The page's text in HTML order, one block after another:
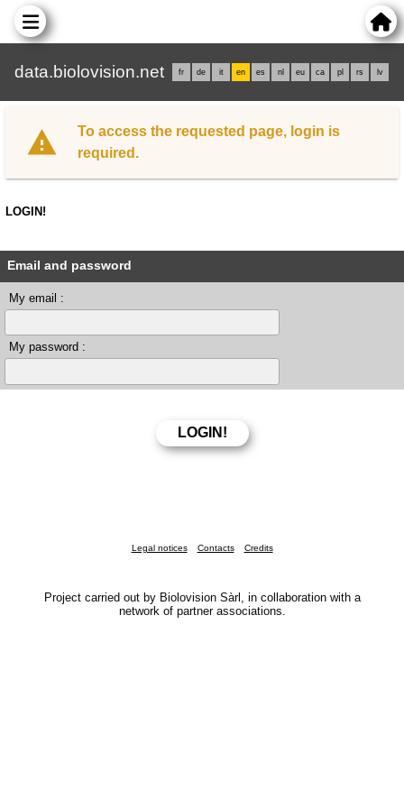
data.biolovision.net fr de it en es nl eu ca pl rs lv
To access the requested page, login is
required.
LOGIN!
Email and password
My email :
My password :
Legal notices Contacts Credits
Project carried out by Biolovision Sàrl, in collaboration with a
network of partner associations.